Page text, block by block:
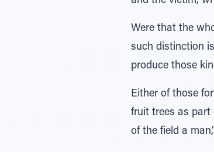
Were that the
such distinction
produce those
Either of those
fruit trees as part
of the field a